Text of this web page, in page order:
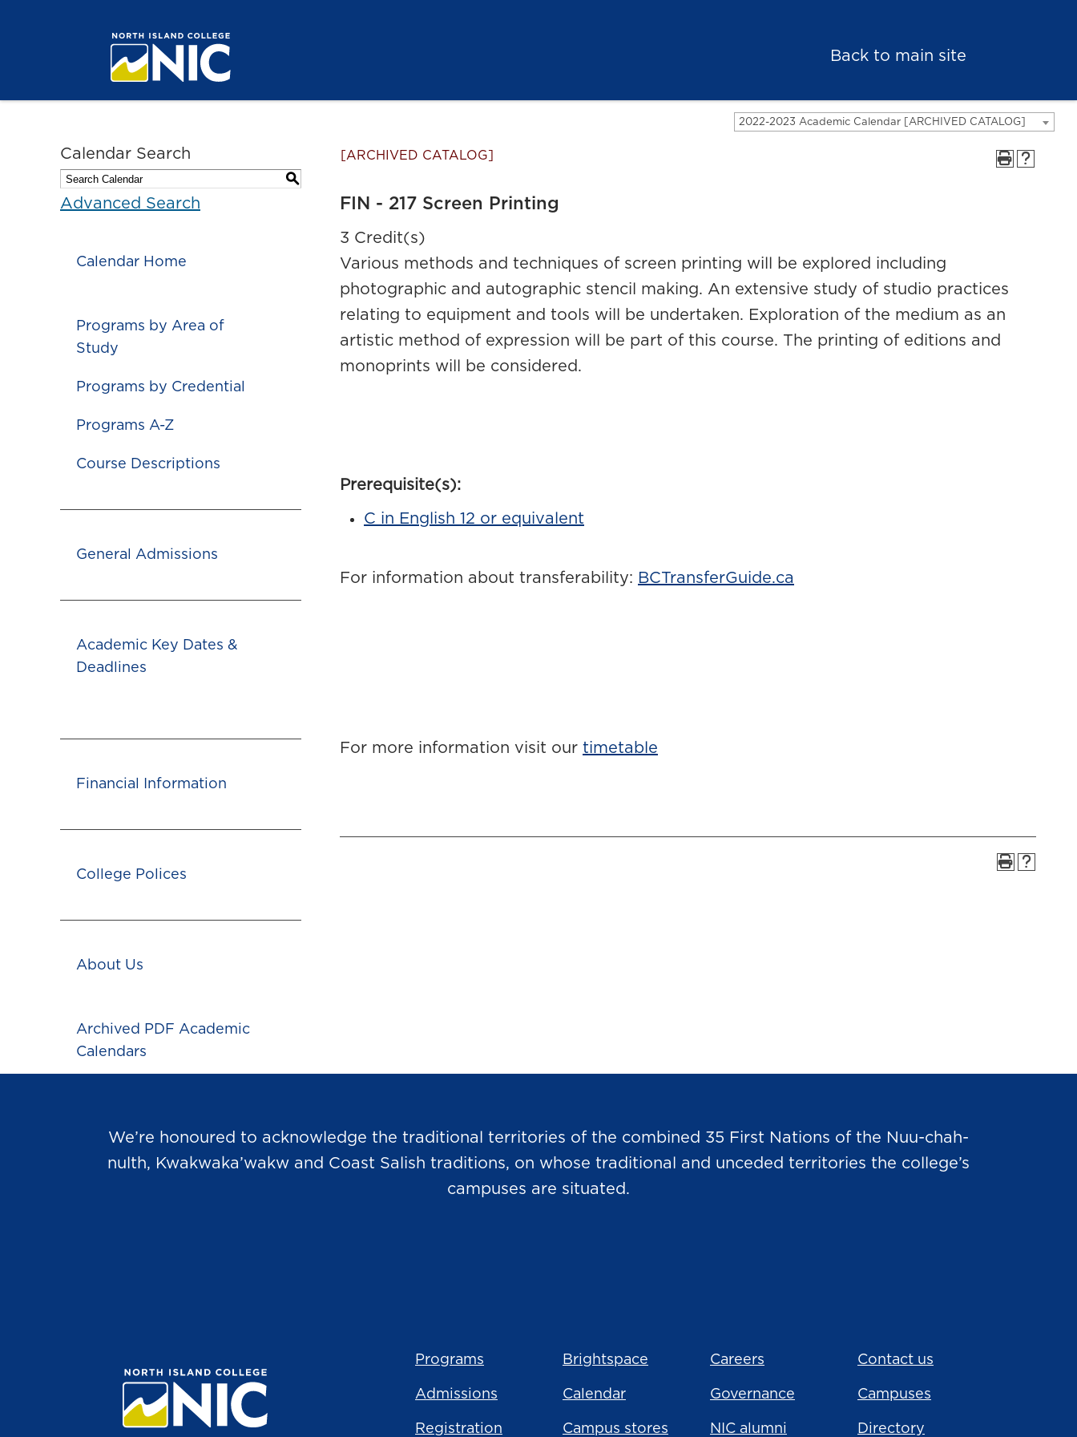
Back to main site
2022-2023 Academic Calendar [ARCHIVED CATALOG]
Calendar Search
S
Advanced Search
Calendar Home
Programs by Area of
Study
Programs by Credential
Programs A-Z
Course Descriptions
General Admissions
Academic Key Dates &
Deadlines
Financial Information
College Polices
About Us
Archived PDF Academic
Calendars
[ARCHIVED CATALOG]
FIN - 217 Screen Printing
3 Credit(s)
Various methods and techniques of screen printing will be explored including
photographic and autographic stencil making. An extensive study of studio practices
relating to equipment and tools will be undertaken. Exploration of the medium as an
artistic method of expression will be part of this course. The printing of editions and
monoprints will be considered.
Prerequisite(s):
C in English 12 or equivalent
For information about transferability: BCTransferGuide.ca
For more information visit our timetable
We’re honoured to acknowledge the traditional territories of the combined 35 First Nations of the Nuu-chah-
nulth, Kwakwaka’wakw and Coast Salish traditions, on whose traditional and unceded territories the college’s
campuses are situated.
Programs
Admissions
Registration
Brightspace
Calendar
Campus stores
Careers
Governance
NIC alumni
Contact us
Campuses
Directory